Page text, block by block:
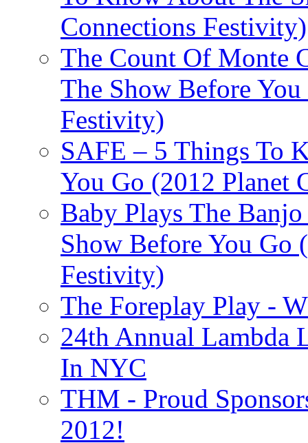
Connections Festivity)
The Count Of Monte
The Show Before
Festivity)
SAFE – 5 Things To
You Go (2012 Planet
Baby Plays The
Show Before You Go
Festivity)
The Foreplay Play -
24th Annual Lambda
In NYC
THM - Proud
2012!